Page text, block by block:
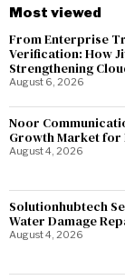
Most viewed
From Enterprise
Verification: How
Strengthening
August 6, 2026
Noor
Growth Market for
August 4, 2026
Solutionhubtech
Water Damage
August 4, 2026